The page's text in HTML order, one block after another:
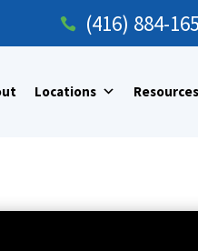
 (416) 884-
Locations Resources